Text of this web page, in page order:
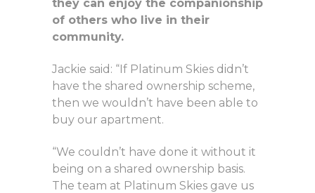
they can enjoy the companionship
of others who live in their
community.
Jackie said: “If Platinum Skies didn’t
have the shared ownership scheme,
then we wouldn’t have been able to
buy our apartment.
“We couldn’t have done it without it
being on a shared ownership basis.
The team at Platinum Skies gave us